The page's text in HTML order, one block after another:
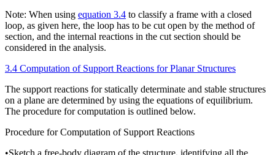
Note: When using equation 3.4 to classify a frame with a closed
loop, as given here, the loop has to be cut open by the method of
section, and the internal reactions in the cut section should be
considered in the analysis.
3.4 Computation of Support Reactions for Planar Structures
The support reactions for statically determinate and stable structures
on a plane are determined by using the equations of equilibrium.
The procedure for computation is outlined below.
Procedure for Computation of Support Reactions